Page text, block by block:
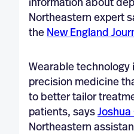
information about
Northeastern expert
the New England
Wearable technology
precision medicine
to better tailor
patients, says Joshua
Northeastern